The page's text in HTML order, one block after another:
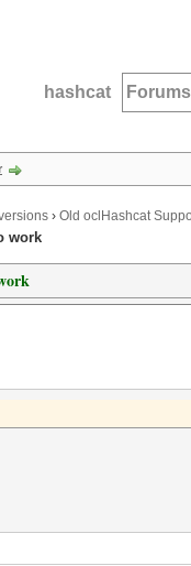
hashcat Forums
› Old oclHashcat
work